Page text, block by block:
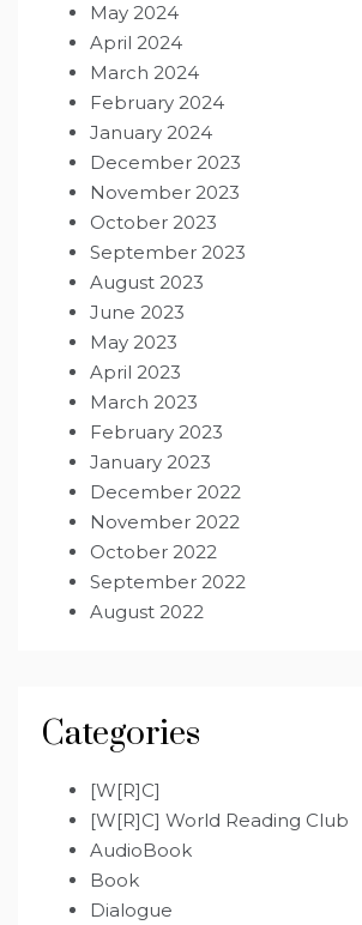
May 2024
April 2024
March 2024
February 2024
January 2024
December 2023
November 2023
October 2023
September 2023
August 2023
June 2023
May 2023
April 2023
March 2023
February 2023
January 2023
December 2022
November 2022
October 2022
September 2022
August 2022
Categories
[W[R]C]
[W[R]C] World Reading Club
AudioBook
Book
Dialogue